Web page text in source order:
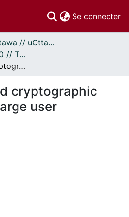
Se connecter
Thèses uOttawa // uOttawa Theses
Thèses, 1910 - 2010 // Theses, 1910 - 2010
Identity-based cryptographic schemes for large user communities
cryptographic
user